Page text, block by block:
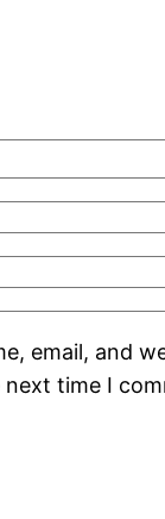
email, and
time I